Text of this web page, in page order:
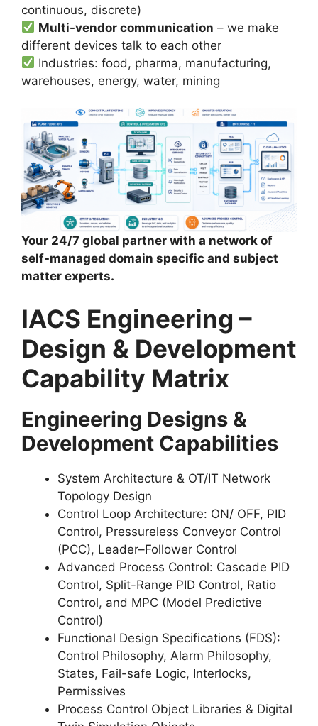
continuous, discrete)
Multi-vendor communication – we make
different devices talk to each other
Industries: food, pharma, manufacturing,
warehouses, energy, water, mining
Your 24/7 global partner with a network of
self-managed domain specific and subject
matter experts.
IACS Engineering –
Design & Development
Capability Matrix
Engineering Designs &
Development Capabilities
System Architecture & OT/IT Network
Topology Design
Control Loop Architecture: ON/ OFF, PID
Control, Pressureless Conveyor Control
(PCC), Leader–Follower Control
Advanced Process Control: Cascade PID
Control, Split-Range PID Control, Ratio
Control, and MPC (Model Predictive
Control)
Functional Design Specifications (FDS):
Control Philosophy, Alarm Philosophy,
States, Fail-safe Logic, Interlocks,
Permissives
Process Control Object Libraries & Digital